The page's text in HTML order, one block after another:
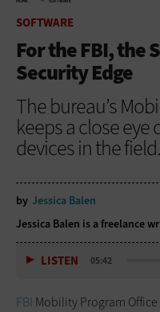
SOFTWARE
For the FBI, the
Security Edge
The bureau’s
keeps a close eye
devices in the field.
by Jessica Balen
Jessica Balen is a freelance
LISTEN 05:42
FBI Mobility Program